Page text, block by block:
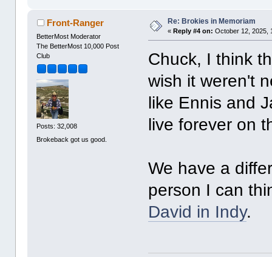
Front-Ranger
BetterMost Moderator
The BetterMost 10,000 Post
Club
Posts: 32,008
Brokeback got us good.
Re: Brokies in Memoriam
«Reply #4 on: October 12, 2025,
Chuck, I think
wish it weren't
like Ennis and
live forever on
We have a
person I can
David in Indy.